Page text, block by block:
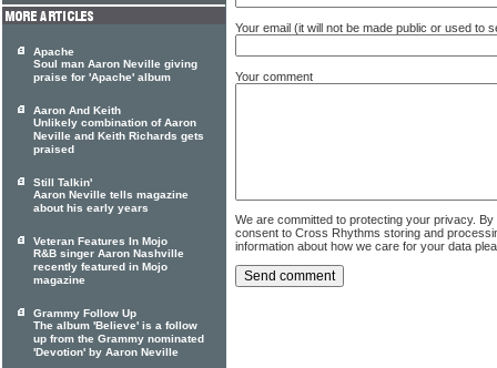
Your email (it will not be made public or used to
Your comment
We are committed to protecting your privacy.
consent to Cross Rhythms storing and
information about how we care for your data
Apache
Soul man Aaron Neville giving
praise for 'Apache' album
Aaron And Keith
Unlikely combination of Aaron
Neville and Keith Richards gets
praised
Still Talkin'
Aaron Neville tells magazine
about his early years
Veteran Features In Mojo
R&B singer Aaron Nashville
recently featured in Mojo
magazine
Grammy Follow Up
The album 'Believe' is a follow
up from the Grammy nominated
'Devotion' by Aaron Neville